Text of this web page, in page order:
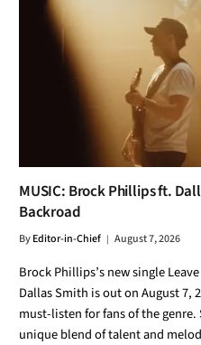
MUSIC: Brock Phillips ft.
Backroad
ByEditor-in-Chief August 7, 2026
Brock Phillips’s new single
Dallas Smith is out on August 7,
must-listen for fans of the
unique blend of talent and